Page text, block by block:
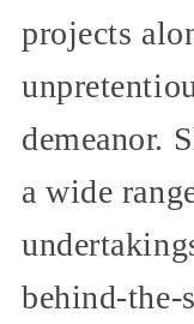
projects
demeanor.
a wide
behind-the-